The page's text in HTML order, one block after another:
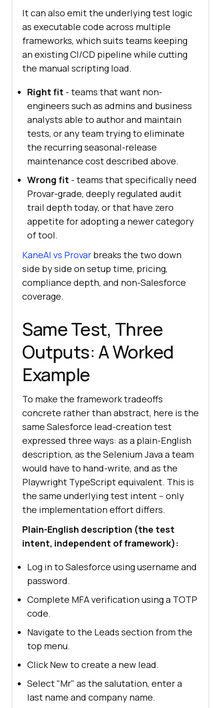
It can also emit the underlying test logic
as executable code across multiple
frameworks, which suits teams keeping
an existing CI/CD pipeline while cutting
the manual scripting load.
Right fit - teams that want non-
engineers such as admins and business
analysts able to author and maintain
tests, or any team trying to eliminate
the recurring seasonal-release
maintenance cost described above.
Wrong fit - teams that specifically need
Provar-grade, deeply regulated audit
trail depth today, or that have zero
appetite for adopting a newer category
of tool.
KaneAI vs Provar breaks the two down
side by side on setup time, pricing,
compliance depth, and non-Salesforce
coverage.
Same Test, Three
Outputs: A Worked
Example
To make the framework tradeoffs
concrete rather than abstract, here is the
same Salesforce lead-creation test
expressed three ways: as a plain-English
description, as the Selenium Java a team
would have to hand-write, and as the
Playwright TypeScript equivalent. This is
the same underlying test intent -- only
the implementation effort differs.
Plain-English description (the test
intent, independent of framework):
Log in to Salesforce using username and
password.
Complete MFA verification using a TOTP
code.
Navigate to the Leads section from the
top menu.
Click New to create a new lead.
Select "Mr" as the salutation, enter a
last name and company name.